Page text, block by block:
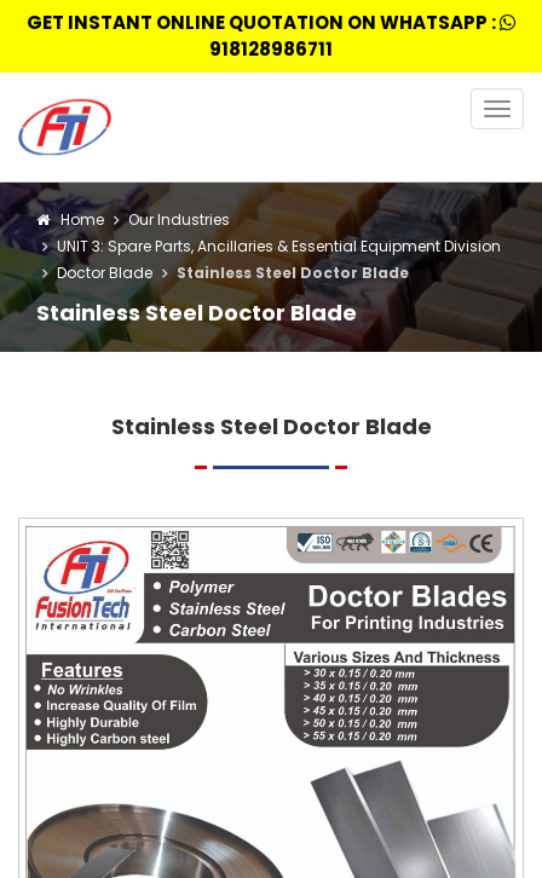
GET INSTANT ONLINE QUOTATION ON WHATSAPP :
918128986711
Home
Our Industries
UNIT 3: Spare Parts, Ancillaries & Essential Equipment Division
Doctor Blade
Stainless Steel Doctor Blade
Stainless Steel Doctor Blade
Stainless Steel Doctor Blade